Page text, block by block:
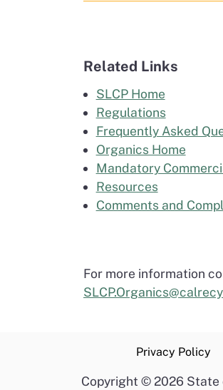
Related Links
SLCP Home
Regulations
Frequently Asked
Organics Home
Mandatory
Resources
Comments and
For more information
Privacy Policy
Copyright © 2026 State